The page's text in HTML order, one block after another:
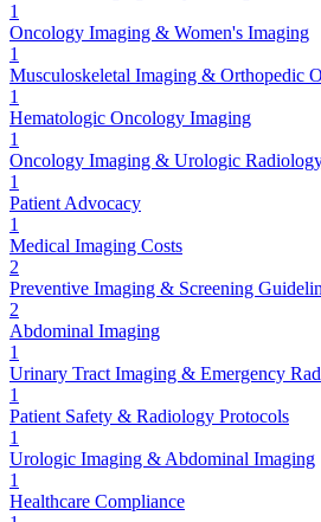
1
Oncology Imaging & Women's Imaging
1
Musculoskeletal Imaging & Orthopedic
1
Hematologic Oncology Imaging
1
Oncology Imaging & Urologic
1
Patient Advocacy
1
Medical Imaging Costs
2
Preventive Imaging & Screening
2
Abdominal Imaging
1
Urinary Tract Imaging & Emergency
1
Patient Safety & Radiology Protocols
1
Urologic Imaging & Abdominal Imaging
1
Healthcare Compliance